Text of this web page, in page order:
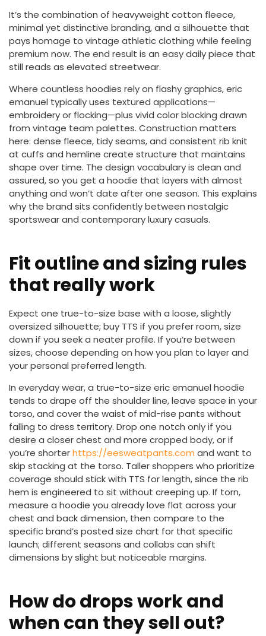
It’s the combination of heavyweight cotton fleece,
minimal yet distinctive branding, and a silhouette that
pays homage to vintage athletic clothing while feeling
premium now. The end result is an easy daily piece that
still reads as elevated streetwear.
Where countless hoodies rely on flashy graphics, eric
emanuel typically uses textured applications—
embroidery or flocking—plus vivid color blocking drawn
from vintage team palettes. Construction matters
here: dense fleece, tidy seams, and consistent rib knit
at cuffs and hemline create structure that maintains
shape over time. The design vocabulary is clean and
assured, so you get a hoodie that layers with almost
anything and won’t date after one season. This explains
why the brand sits confidently between nostalgic
sportswear and contemporary luxury casuals.
Fit outline and sizing rules
that really work
Expect one true-to-size base with a loose, slightly
oversized silhouette; buy TTS if you prefer room, size
down if you seek a neater profile. If you’re between
sizes, choose depending on how you plan to layer and
your personal preferred length.
In everyday wear, a true-to-size eric emanuel hoodie
tends to drape off the shoulder line, leave space in your
torso, and cover the waist of mid-rise pants without
falling to dress territory. Drop one notch only if you
desire a closer chest and more cropped body, or if
you’re shorterhttps://eesweatpants.com and want to
skip stacking at the torso. Taller shoppers who prioritize
coverage should stick with TTS for length, since the rib
hem is engineered to sit without creeping up. If torn,
measure a hoodie you already love flat across your
chest and back dimension, then compare to the
specific brand’s posted size chart for that specific
launch; different seasons and collabs can shift
dimensions by slight but noticeable margins.
How do drops work and
when can they sell out?